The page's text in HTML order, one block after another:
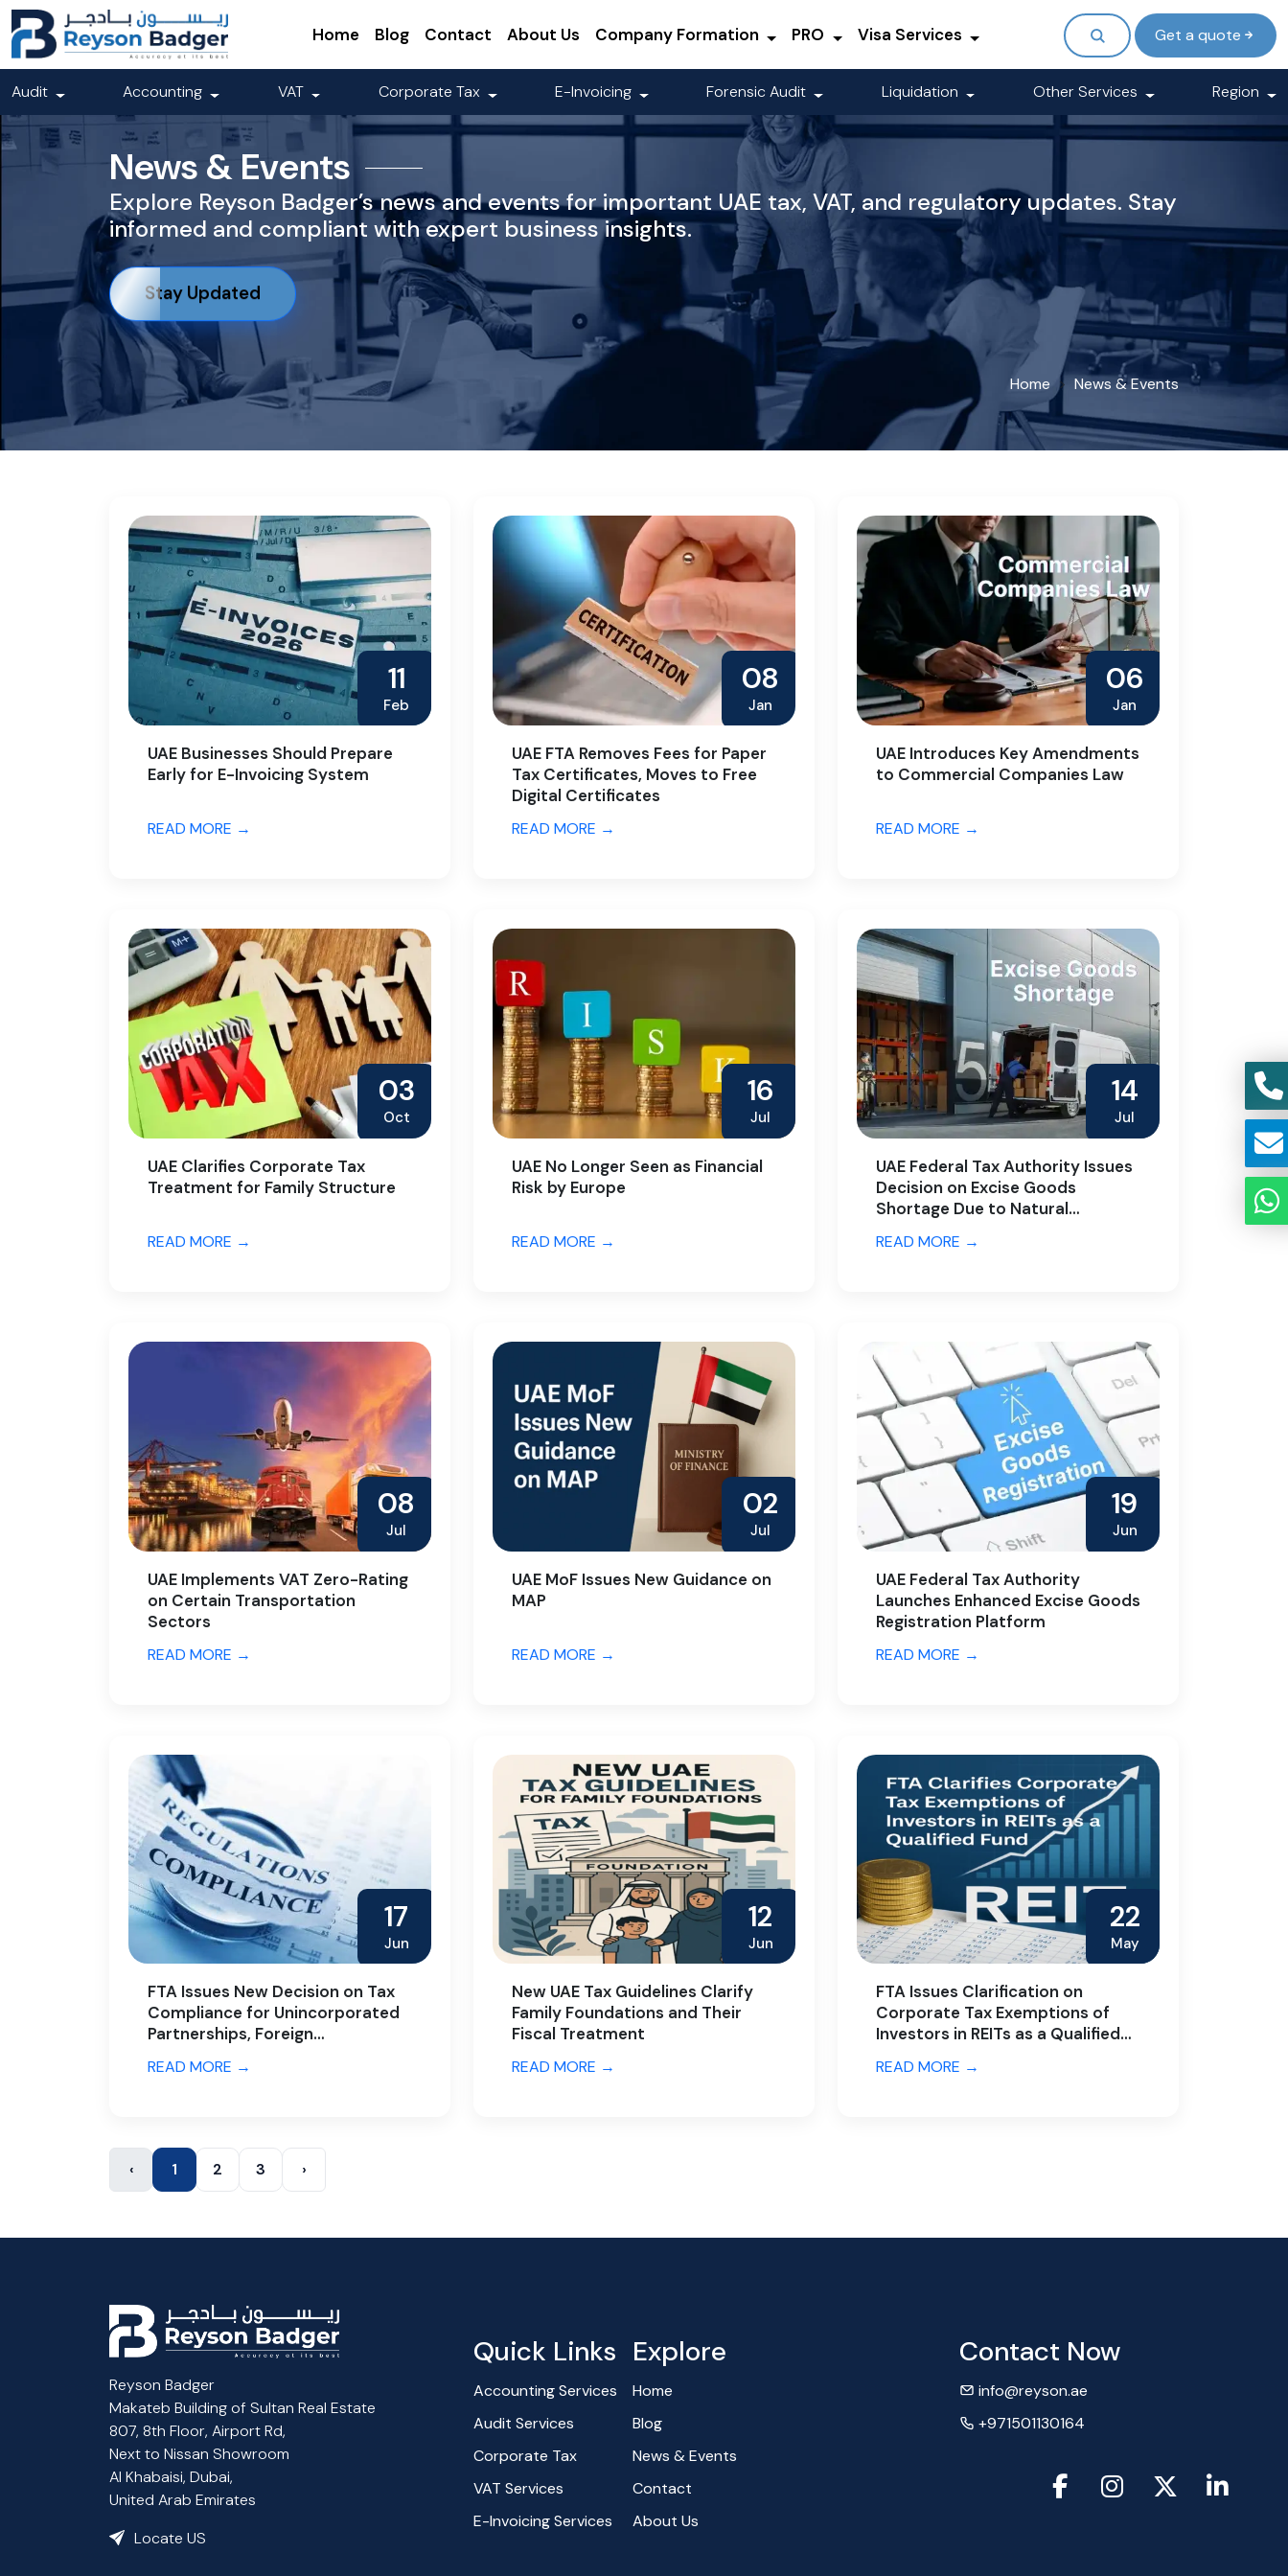
Home Blog Contact About Us Company Formation PRO Visa Services Get a quote
Audit Accounting VAT Corporate Tax E-Invoicing Forensic Audit Liquidation Other Services Region
News & Events
Explore Reyson Badger’s news and events for important UAE tax, VAT, and regulatory updates. Stay
informed and compliant with expert business insights.
Stay Updated
Home News & Events
11
Feb
UAE Businesses Should Prepare
Early for E-Invoicing System
READ MORE →
08
Jan
UAE FTA Removes Fees for Paper
Tax Certificates, Moves to Free
Digital Certificates
READ MORE →
06
Jan
UAE Introduces Key Amendments
to Commercial Companies Law
READ MORE →
03
Oct
UAE Clarifies Corporate Tax
Treatment for Family Structure
READ MORE →
16
Jul
UAE No Longer Seen as Financial
Risk by Europe
READ MORE →
14
Jul
UAE Federal Tax Authority Issues
Decision on Excise Goods
Shortage Due to Natural
READ MORE →
08
Jul
UAE Implements VAT Zero-Rating
on Certain Transportation
Sectors
READ MORE →
02
Jul
UAE MoF Issues New Guidance on
MAP
READ MORE →
19
Jun
UAE Federal Tax Authority
Launches Enhanced Excise Goods
Registration Platform
READ MORE →
17
Jun
FTA Issues New Decision on Tax
Compliance for Unincorporated
Partnerships, Foreign
Foundations
READ MORE →
12
Jun
New UAE Tax Guidelines Clarify
Family Foundations and Their
Fiscal Treatment
READ MORE →
22
May
FTA Issues Clarification on
Corporate Tax Exemptions of
Investors in REITs as a Qualified
READ MORE →
‹ 1 2 3 ›
Reyson Badger
Makateb Building of Sultan Real Estate
807, 8th Floor, Airport Rd,
Next to Nissan Showroom
Al Khabaisi, Dubai,
United Arab Emirates
Locate US
Quick Links
Accounting Services
Audit Services
Corporate Tax
VAT Services
E-Invoicing Services
Explore
Home
Blog
News & Events
Contact
About Us
Contact Now
info@reyson.ae
+971501130164